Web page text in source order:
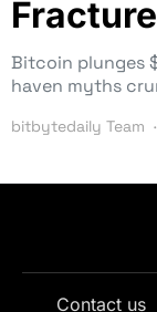
Bitcoin plunges
haven myths
bitbytedaily Team
Contact us